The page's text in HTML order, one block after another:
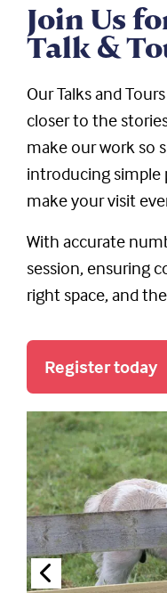
Join Us
Talk &
Our Talks and
closer to the
make our work so
introducing simple
make your visit
With accurate
session, ensuring
right space, and
Register today